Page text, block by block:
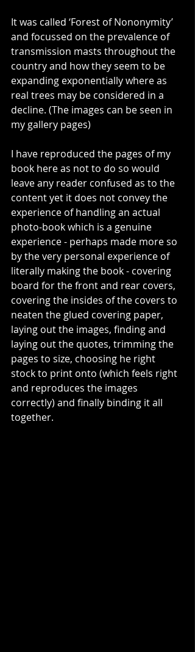
It was called ‘Forest of Nononymity’
and focussed on the prevalence of
transmission masts throughout the
country and how they seem to be
expanding exponentially where as
real trees may be considered in a
decline. (The images can be seen in
my gallery pages)
I have reproduced the pages of my
book here as not to do so would
leave any reader confused as to the
content yet it does not convey the
experience of handling an actual
photo-book which is a genuine
experience - perhaps made more so
by the very personal experience of
literally making the book - covering
board for the front and rear covers,
covering the insides of the covers to
neaten the glued covering paper,
laying out the images, finding and
laying out the quotes, trimming the
pages to size, choosing he right
stock to print onto (which feels right
and reproduces the images
correctly) and finally binding it all
together.